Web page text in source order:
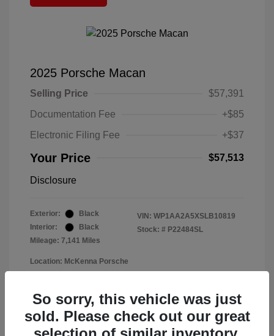
2025 Porsche Macan
Selling Price
$57,391
Documentation Fee
+$85
Electronic Filing Fee
+$37
Your Price $57,513
Disclosure
Exterior:
Black
Interior:
Black
Mileage: 7,141 Miles
VIN: WP1AA2A5XSLB10819
Stock: # P22484SL
Location: McKenna Porsche
So sorry, this vehicle was just
sold. Please check out our great